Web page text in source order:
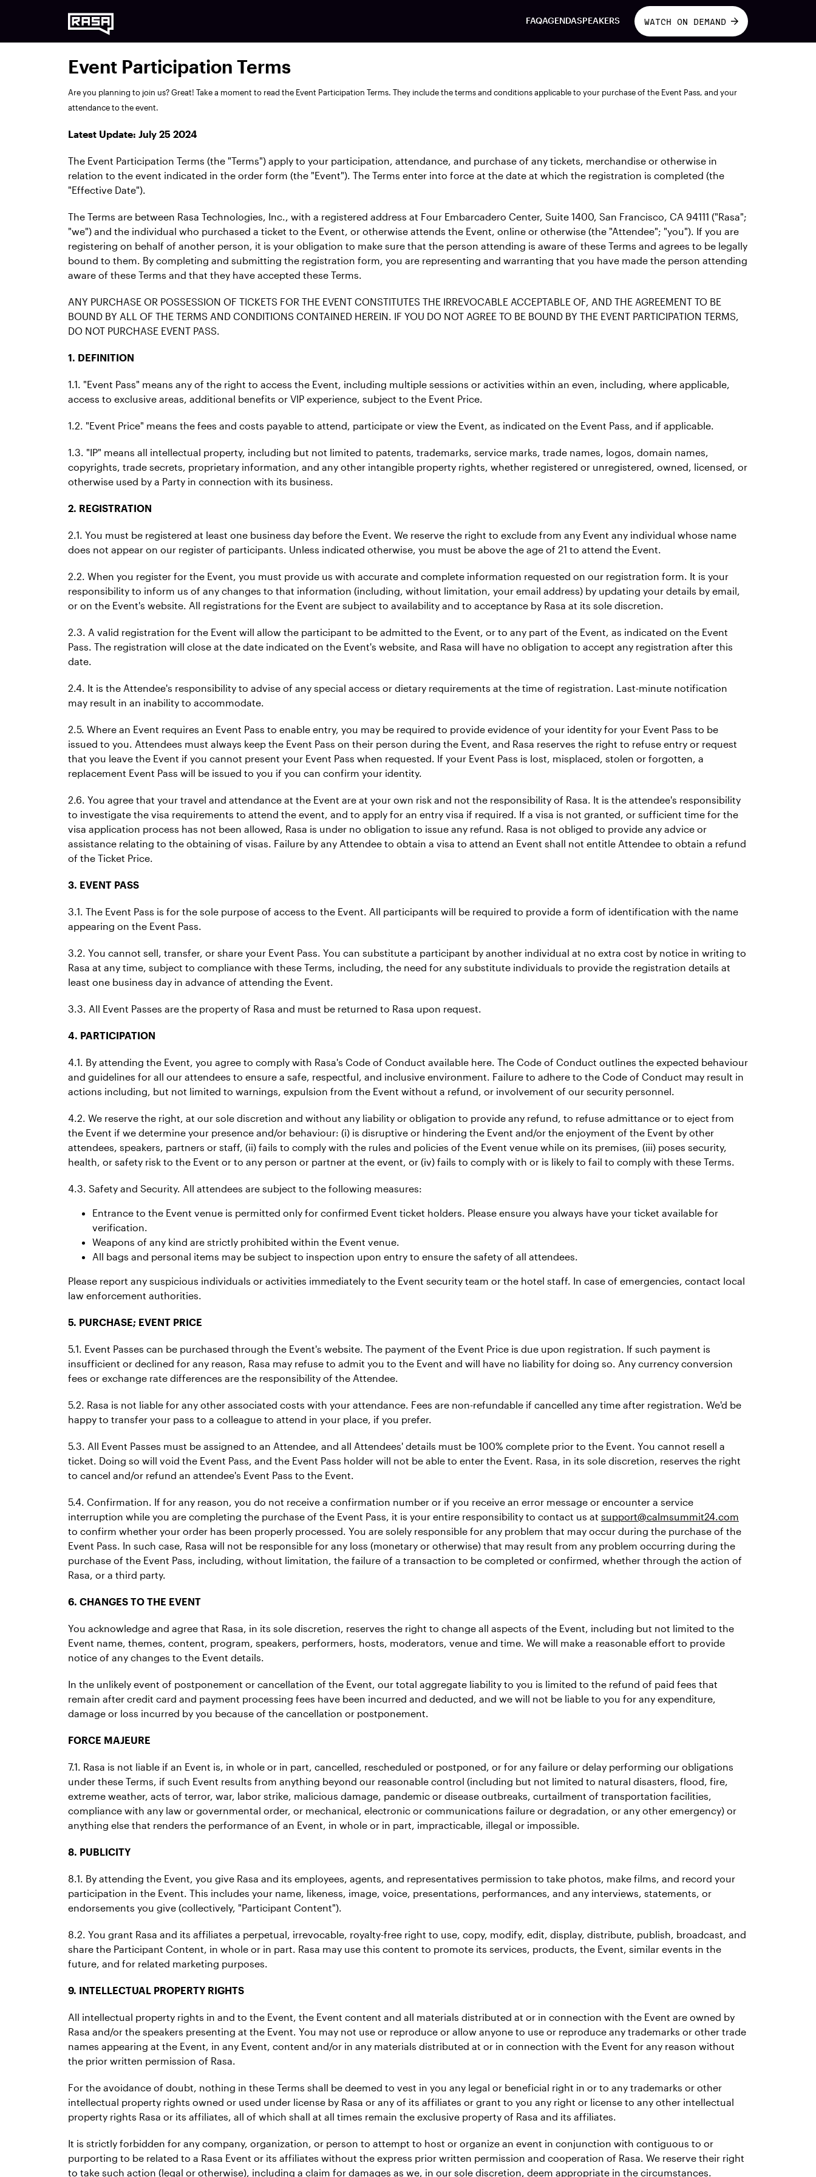
FAQAGENDASPEAKERS WATCH ON DEMAND
Event Participation Terms
Are you planning to join us? Great! Take a moment to read the Event Participation Terms. They include the terms and conditions applicable to your purchase of the Event Pass, and your
attendance to the event.
Latest Update: July 25 2024
The Event Participation Terms (the "Terms") apply to your participation, attendance, and purchase of any tickets, merchandise or otherwise in
relation to the event indicated in the order form (the "Event"). The Terms enter into force at the date at which the registration is completed (the
"Effective Date").
The Terms are between Rasa Technologies, Inc., with a registered address at Four Embarcadero Center, Suite 1400, San Francisco, CA 94111 ("Rasa";
"we") and the individual who purchased a ticket to the Event, or otherwise attends the Event, online or otherwise (the "Attendee"; "you"). If you are
registering on behalf of another person, it is your obligation to make sure that the person attending is aware of these Terms and agrees to be legally
bound to them. By completing and submitting the registration form, you are representing and warranting that you have made the person attending
aware of these Terms and that they have accepted these Terms.
ANY PURCHASE OR POSSESSION OF TICKETS FOR THE EVENT CONSTITUTES THE IRREVOCABLE ACCEPTABLE OF, AND THE AGREEMENT TO BE
BOUND BY ALL OF THE TERMS AND CONDITIONS CONTAINED HEREIN. IF YOU DO NOT AGREE TO BE BOUND BY THE EVENT PARTICIPATION TERMS,
DO NOT PURCHASE EVENT PASS.
1. DEFINITION
1.1. "Event Pass" means any of the right to access the Event, including multiple sessions or activities within an even, including, where applicable,
access to exclusive areas, additional benefits or VIP experience, subject to the Event Price.
1.2. "Event Price" means the fees and costs payable to attend, participate or view the Event, as indicated on the Event Pass, and if applicable.
1.3. "IP" means all intellectual property, including but not limited to patents, trademarks, service marks, trade names, logos, domain names,
copyrights, trade secrets, proprietary information, and any other intangible property rights, whether registered or unregistered, owned, licensed, or
otherwise used by a Party in connection with its business.
2. REGISTRATION
2.1. You must be registered at least one business day before the Event. We reserve the right to exclude from any Event any individual whose name
does not appear on our register of participants. Unless indicated otherwise, you must be above the age of 21 to attend the Event.
2.2. When you register for the Event, you must provide us with accurate and complete information requested on our registration form. It is your
responsibility to inform us of any changes to that information (including, without limitation, your email address) by updating your details by email,
or on the Event's website. All registrations for the Event are subject to availability and to acceptance by Rasa at its sole discretion.
2.3. A valid registration for the Event will allow the participant to be admitted to the Event, or to any part of the Event, as indicated on the Event
Pass. The registration will close at the date indicated on the Event's website, and Rasa will have no obligation to accept any registration after this
date.
2.4. It is the Attendee's responsibility to advise of any special access or dietary requirements at the time of registration. Last-minute notification
may result in an inability to accommodate.
2.5. Where an Event requires an Event Pass to enable entry, you may be required to provide evidence of your identity for your Event Pass to be
issued to you. Attendees must always keep the Event Pass on their person during the Event, and Rasa reserves the right to refuse entry or request
that you leave the Event if you cannot present your Event Pass when requested. If your Event Pass is lost, misplaced, stolen or forgotten, a
replacement Event Pass will be issued to you if you can confirm your identity.
2.6. You agree that your travel and attendance at the Event are at your own risk and not the responsibility of Rasa. It is the attendee's responsibility
to investigate the visa requirements to attend the event, and to apply for an entry visa if required. If a visa is not granted, or sufficient time for the
visa application process has not been allowed, Rasa is under no obligation to issue any refund. Rasa is not obliged to provide any advice or
assistance relating to the obtaining of visas. Failure by any Attendee to obtain a visa to attend an Event shall not entitle Attendee to obtain a refund
of the Ticket Price.
3. EVENT PASS
3.1. The Event Pass is for the sole purpose of access to the Event. All participants will be required to provide a form of identification with the name
appearing on the Event Pass.
3.2. You cannot sell, transfer, or share your Event Pass. You can substitute a participant by another individual at no extra cost by notice in writing to
Rasa at any time, subject to compliance with these Terms, including, the need for any substitute individuals to provide the registration details at
least one business day in advance of attending the Event.
3.3. All Event Passes are the property of Rasa and must be returned to Rasa upon request.
4. PARTICIPATION
4.1. By attending the Event, you agree to comply with Rasa's Code of Conduct available here. The Code of Conduct outlines the expected behaviour
and guidelines for all our attendees to ensure a safe, respectful, and inclusive environment. Failure to adhere to the Code of Conduct may result in
actions including, but not limited to warnings, expulsion from the Event without a refund, or involvement of our security personnel.
4.2. We reserve the right, at our sole discretion and without any liability or obligation to provide any refund, to refuse admittance or to eject from
the Event if we determine your presence and/or behaviour: (i) is disruptive or hindering the Event and/or the enjoyment of the Event by other
attendees, speakers, partners or staff, (ii) fails to comply with the rules and policies of the Event venue while on its premises, (iii) poses security,
health, or safety risk to the Event or to any person or partner at the event, or (iv) fails to comply with or is likely to fail to comply with these Terms.
4.3. Safety and Security. All attendees are subject to the following measures:
Entrance to the Event venue is permitted only for confirmed Event ticket holders. Please ensure you always have your ticket available for
verification.
Weapons of any kind are strictly prohibited within the Event venue.
All bags and personal items may be subject to inspection upon entry to ensure the safety of all attendees.
Please report any suspicious individuals or activities immediately to the Event security team or the hotel staff. In case of emergencies, contact local
law enforcement authorities.
5. PURCHASE; EVENT PRICE
5.1. Event Passes can be purchased through the Event's website. The payment of the Event Price is due upon registration. If such payment is
insufficient or declined for any reason, Rasa may refuse to admit you to the Event and will have no liability for doing so. Any currency conversion
fees or exchange rate differences are the responsibility of the Attendee.
5.2. Rasa is not liable for any other associated costs with your attendance. Fees are non-refundable if cancelled any time after registration. We'd be
happy to transfer your pass to a colleague to attend in your place, if you prefer.
5.3. All Event Passes must be assigned to an Attendee, and all Attendees' details must be 100% complete prior to the Event. You cannot resell a
ticket. Doing so will void the Event Pass, and the Event Pass holder will not be able to enter the Event. Rasa, in its sole discretion, reserves the right
to cancel and/or refund an attendee's Event Pass to the Event.
5.4. Confirmation. If for any reason, you do not receive a confirmation number or if you receive an error message or encounter a service
interruption while you are completing the purchase of the Event Pass, it is your entire responsibility to contact us at support@calmsummit24.com
to confirm whether your order has been properly processed. You are solely responsible for any problem that may occur during the purchase of the
Event Pass. In such case, Rasa will not be responsible for any loss (monetary or otherwise) that may result from any problem occurring during the
purchase of the Event Pass, including, without limitation, the failure of a transaction to be completed or confirmed, whether through the action of
Rasa, or a third party.
6. CHANGES TO THE EVENT
You acknowledge and agree that Rasa, in its sole discretion, reserves the right to change all aspects of the Event, including but not limited to the
Event name, themes, content, program, speakers, performers, hosts, moderators, venue and time. We will make a reasonable effort to provide
notice of any changes to the Event details.
In the unlikely event of postponement or cancellation of the Event, our total aggregate liability to you is limited to the refund of paid fees that
remain after credit card and payment processing fees have been incurred and deducted, and we will not be liable to you for any expenditure,
damage or loss incurred by you because of the cancellation or postponement.
FORCE MAJEURE
7.1. Rasa is not liable if an Event is, in whole or in part, cancelled, rescheduled or postponed, or for any failure or delay performing our obligations
under these Terms, if such Event results from anything beyond our reasonable control (including but not limited to natural disasters, flood, fire,
extreme weather, acts of terror, war, labor strike, malicious damage, pandemic or disease outbreaks, curtailment of transportation facilities,
compliance with any law or governmental order, or mechanical, electronic or communications failure or degradation, or any other emergency) or
anything else that renders the performance of an Event, in whole or in part, impracticable, illegal or impossible.
8. PUBLICITY
8.1. By attending the Event, you give Rasa and its employees, agents, and representatives permission to take photos, make films, and record your
participation in the Event. This includes your name, likeness, image, voice, presentations, performances, and any interviews, statements, or
endorsements you give (collectively, "Participant Content").
8.2. You grant Rasa and its affiliates a perpetual, irrevocable, royalty-free right to use, copy, modify, edit, display, distribute, publish, broadcast, and
share the Participant Content, in whole or in part. Rasa may use this content to promote its services, products, the Event, similar events in the
future, and for related marketing purposes.
9. INTELLECTUAL PROPERTY RIGHTS
All intellectual property rights in and to the Event, the Event content and all materials distributed at or in connection with the Event are owned by
Rasa and/or the speakers presenting at the Event. You may not use or reproduce or allow anyone to use or reproduce any trademarks or other trade
names appearing at the Event, in any Event, content and/or in any materials distributed at or in connection with the Event for any reason without
the prior written permission of Rasa.
For the avoidance of doubt, nothing in these Terms shall be deemed to vest in you any legal or beneficial right in or to any trademarks or other
intellectual property rights owned or used under license by Rasa or any of its affiliates or grant to you any right or license to any other intellectual
property rights Rasa or its affiliates, all of which shall at all times remain the exclusive property of Rasa and its affiliates.
It is strictly forbidden for any company, organization, or person to attempt to host or organize an event in conjunction with contiguous to or
purporting to be related to a Rasa Event or its affiliates without the express prior written permission and cooperation of Rasa. We reserve their right
to take such action (legal or otherwise), including a claim for damages as we, in our sole discretion, deem appropriate in the circumstances.